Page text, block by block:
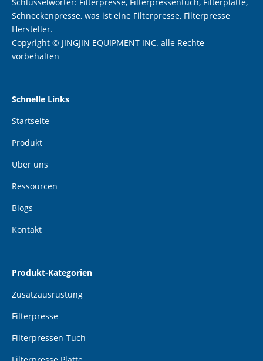
Schneckenpresse, was ist eine Filterpresse, Filterpresse
Hersteller.
Copyright © JINGJIN EQUIPMENT INC. alle Rechte
vorbehalten
Schnelle Links
Startseite
Produkt
Über uns
Ressourcen
Blogs
Kontakt
Produkt-Kategorien
Zusatzausrüstung
Filterpresse
Filterpressen-Tuch